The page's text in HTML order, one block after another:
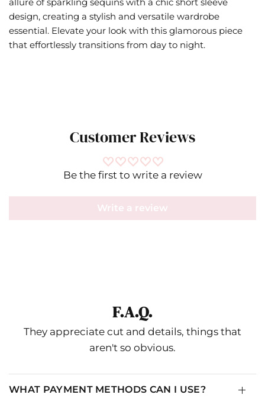
design, creating a stylish and versatile wardrobe
essential. Elevate your look with this glamorous piece
that effortlessly transitions from day to night.
Customer Reviews
Be the first to write a review
Write a review
F.A.Q.
They appreciate cut and details, things that
aren't so obvious.
WHAT PAYMENT METHODS CAN I USE?
IN CM
RR SIZE NUMERICAL
S 2 4-6